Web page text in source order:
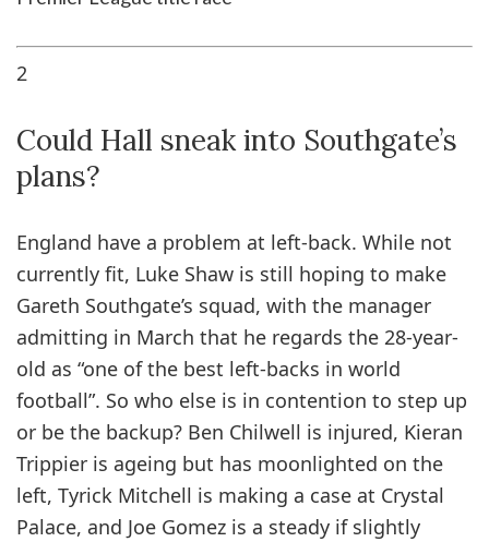
2
Could Hall sneak into Southgate’s
plans?
England have a problem at left-back. While not
currently fit, Luke Shaw is still hoping to make
Gareth Southgate’s squad, with the manager
admitting in March that he regards the 28-year-
old as “one of the best left-backs in world
football”. So who else is in contention to step up
or be the backup? Ben Chilwell is injured, Kieran
Trippier is ageing but has moonlighted on the
left, Tyrick Mitchell is making a case at Crystal
Palace, and Joe Gomez is a steady if slightly